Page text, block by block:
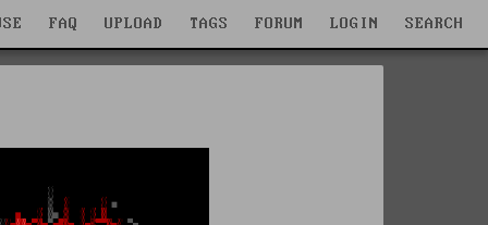
FAQ UPLOAD TAGS FORUM LOGIN SEARCH